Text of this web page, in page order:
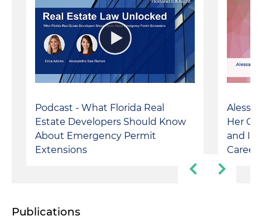
Podcast - What Florida Real
Estate Developers Should Know
About Emergency Permit
Extensions
Her
and Its
Career
Publications